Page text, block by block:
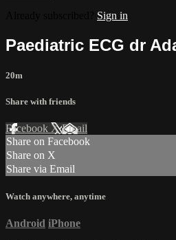
Sign in
Paediatric ECG dr
20m
Share with friends
Facebook XEmail
Share on Facebook
Share on X
Share via Email
Watch anywhere, anytime
Android iPhone